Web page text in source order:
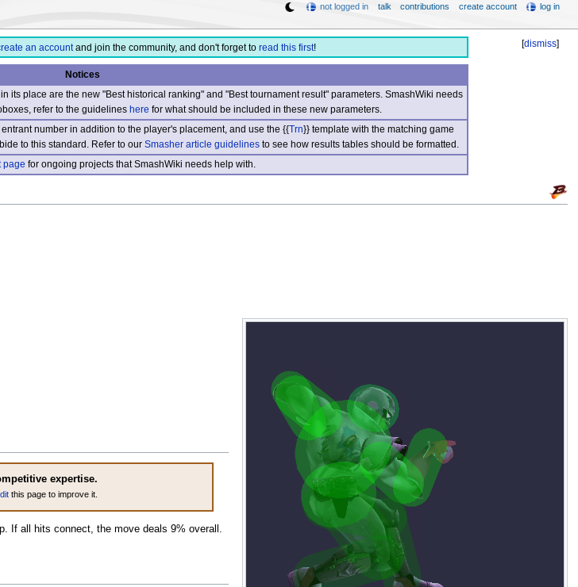
[dismiss]
an accountand join the community, and don't forget to read this first!
Notices
its place are the new "Best historical ranking" and "Best tournament result" parameters. SmashWiki needs
refer to the guidelineshere for what should be included in these new parameters.
number in addition to the player's placement, and use the {{Trn}} template with the matching game
to this standard. Refer to our Smasher article guidelinesto see how results tables should be formatted.
page for ongoing projects that SmashWiki needs help with.
expertise.
this page to improve it.
If all hits connect, the move deals 9% overall.
not logged in talk contributions create account log in